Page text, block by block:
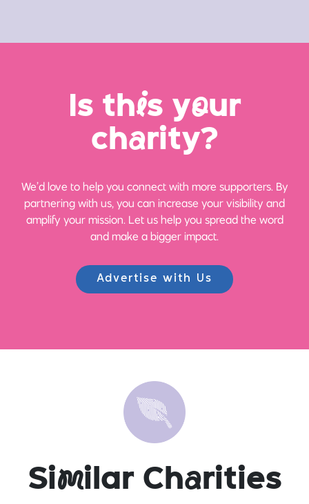
Is this your
charity?
We’d love to help you connect with more supporters. By
partnering with us, you can increase your visibility and
amplify your mission. Let us help you spread the word
and make a bigger impact.
Advertise with Us
Similar Charities